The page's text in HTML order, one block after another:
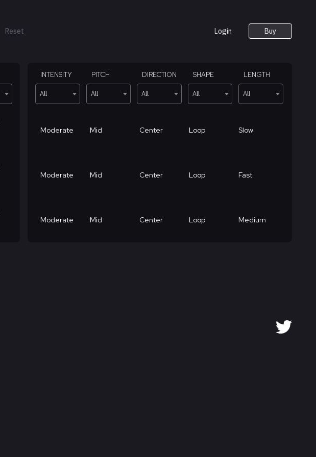
Reset Login Buy
INTENSITY
All
PITCH
All
DIRECTION
All
SHAPE
All
LENGTH
All
Moderate Mid Center Loop Slow
Moderate Mid Center Loop Fast
Moderate Mid Center Loop Medium